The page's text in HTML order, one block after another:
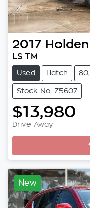
2017 Holden
LS TM
Used Hatch
Stock No: Z5607
$13,980
Drive Away
New